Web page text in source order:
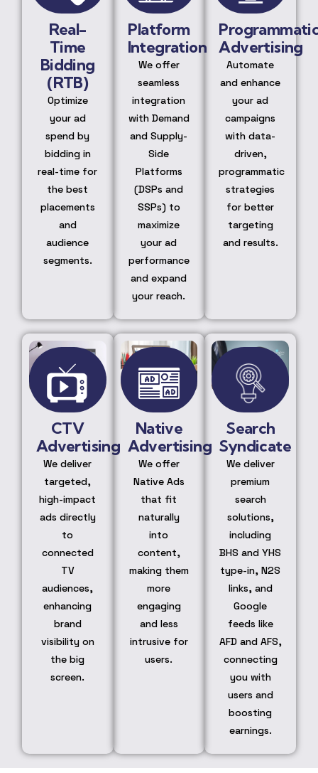
Real-
Time
Bidding
(RTB)
Optimize
your ad
spend by
bidding in
real-time for
the best
placements
and
audience
segments.
Platform
Integration
We offer
seamless
integration
with Demand
and Supply-
Side
Platforms
(DSPs and
SSPs) to
maximize
your ad
performance
and expand
your reach.
Advertising
Automate
and enhance
your ad
campaigns
with data-
driven,
programmatic
strategies
for better
targeting
and results.
CTV
Advertising
We deliver
targeted,
high-impact
ads directly
to
connected
TV
audiences,
enhancing
brand
visibility on
the big
screen.
Native
Advertising
We offer
Native Ads
that fit
naturally
into
content,
making them
more
engaging
and less
intrusive for
users.
Search
Syndicate
We deliver
premium
search
solutions,
including
BHS and YHS
type-in, N2S
links, and
Google
feeds like
AFD and AFS,
connecting
you with
users and
boosting
earnings.